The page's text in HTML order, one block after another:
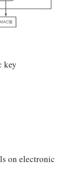
key
on electronic